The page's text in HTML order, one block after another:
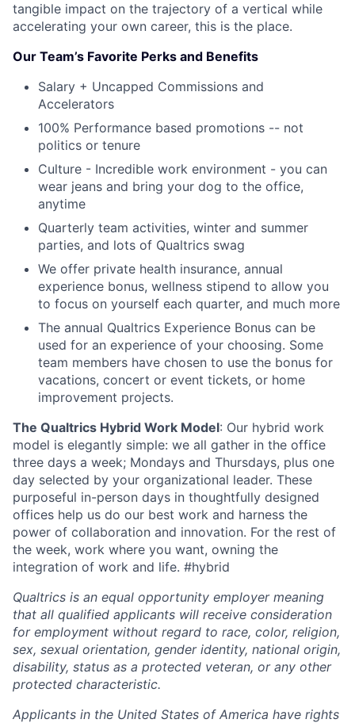
tangible impact on the trajectory of a vertical while
accelerating your own career, this is the place.
Our Team’s Favorite Perks and Benefits
Salary + Uncapped Commissions and
Accelerators
100% Performance based promotions -- not
politics or tenure
Culture - Incredible work environment - you can
wear jeans and bring your dog to the office,
anytime
Quarterly team activities, winter and summer
parties, and lots of Qualtrics swag
We offer private health insurance, annual
experience bonus, wellness stipend to allow you
to focus on yourself each quarter, and much more
The annual Qualtrics Experience Bonus can be
used for an experience of your choosing. Some
team members have chosen to use the bonus for
vacations, concert or event tickets, or home
improvement projects.
The Qualtrics Hybrid Work Model: Our hybrid work
model is elegantly simple: we all gather in the office
three days a week; Mondays and Thursdays, plus one
day selected by your organizational leader. These
purposeful in-person days in thoughtfully designed
offices help us do our best work and harness the
power of collaboration and innovation. For the rest of
the week, work where you want, owning the
integration of work and life. #hybrid
Qualtrics is an equal opportunity employer meaning
that all qualified applicants will receive consideration
for employment without regard to race, color, religion,
sex, sexual orientation, gender identity, national origin,
disability, status as a protected veteran, or any other
protected characteristic.
​​​​​​​Applicants in the United States of America have rights